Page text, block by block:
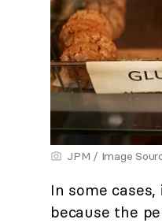
JPM / Image
In some
because the